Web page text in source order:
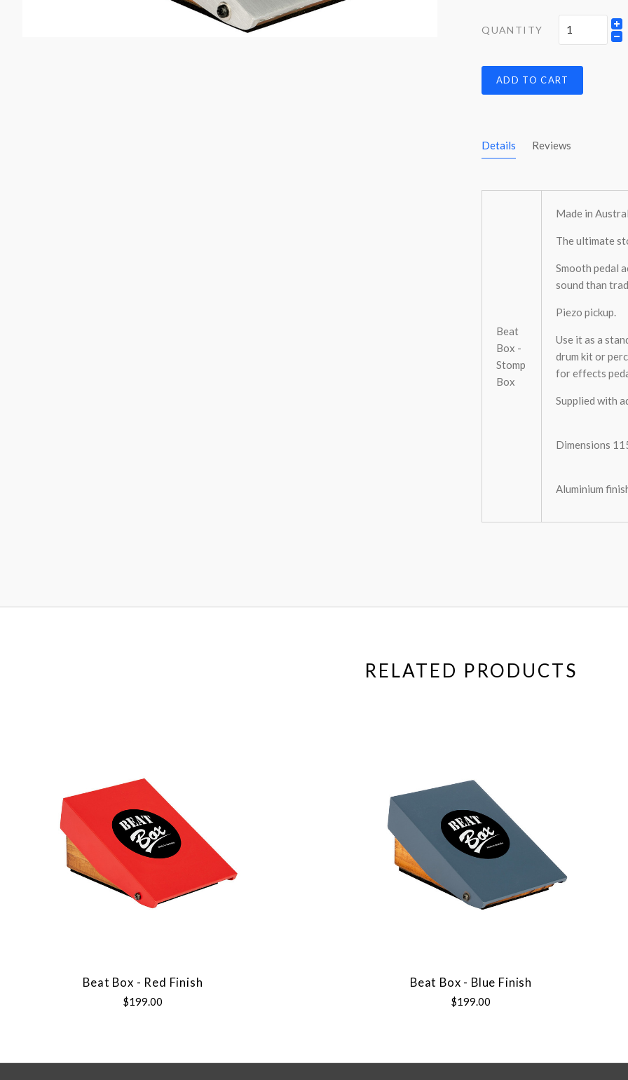
QUANTITY
ADD TO CART
Details Reviews
Beat
Box -
Stomp
Box
Made in
The ultimate
Smooth pedal
sound than
Piezo pickup.
Use it as a
drum kit or
for effects
Supplied with
Dimensions
Aluminium
RELATED PRODUCTS
Beat Box - Red Finish
$199.00
Beat Box - Blue Finish
$199.00